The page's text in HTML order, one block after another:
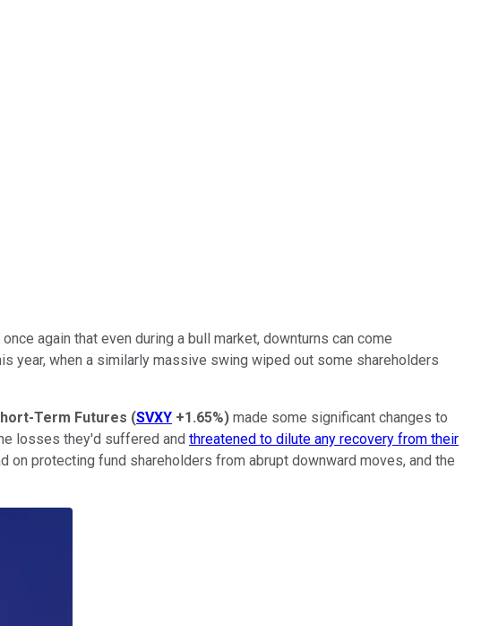
again that even during a bull market, downturns can come
year, when a similarly massive swing wiped out some shareholders
Term Futures (SVXY +1.65%) made some significant changes to
losses they'd suffered and threatened to dilute any recovery from their
protecting fund shareholders from abrupt downward moves, and the